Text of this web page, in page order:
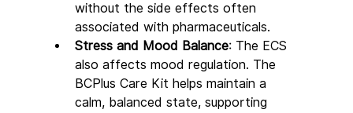
without the side effects often
associated with pharmaceuticals.
Stress and Mood Balance: The ECS
also affects mood regulation. The
BCPlus Care Kit helps maintain a
calm, balanced state, supporting